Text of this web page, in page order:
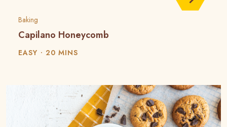
Baking
Capilano Honeycomb
EASY 20 MINS